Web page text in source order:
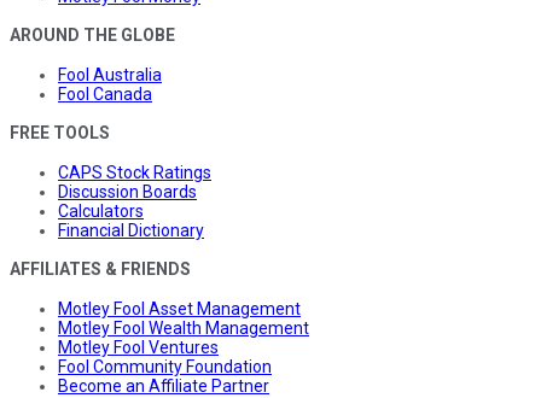
AROUND THE GLOBE
Fool Australia
Fool Canada
FREE TOOLS
CAPS Stock Ratings
Discussion Boards
Calculators
Financial Dictionary
AFFILIATES & FRIENDS
Motley Fool Asset Management
Motley Fool Wealth Management
Motley Fool Ventures
Fool Community Foundation
Become an Affiliate Partner